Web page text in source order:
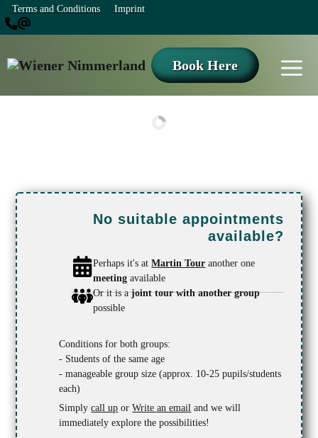
Skip
to
Terms and Conditions Imprint
Book Here
No suitable appointments
available?
Perhaps it's atMartin Tour another one
meetingavailable
Or it is ajoint tour with another group
possible
Conditions for both groups:
- Students of the same age
- manageable group size (approx. 10-25 pupils/students
each)
Simplycall up orWrite an email and we will
immediately explore the possibilities!